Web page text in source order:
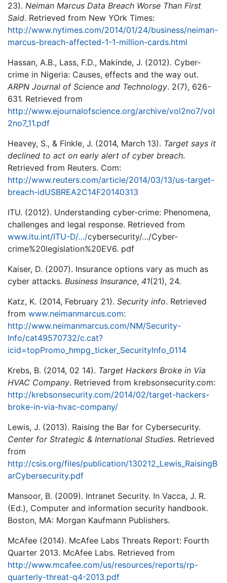
23). Neiman Marcus Data Breach Worse Than First
Said. Retrieved from New YOrk Times:
http://www.nytimes.com/2014/01/24/business/neiman-
marcus-breach-affected-1-1-million-cards.html
Hassan, A.B., Lass, F.D., Makinde, J. (2012). Cyber-
crime in Nigeria: Causes, effects and the way out.
ARPN Journal of Science and Technology. 2(7), 626-
631. Retrieved from
http://www.ejournalofscience.org/archive/vol2no7/vol
2no7_11.pdf
Heavey, S., & Finkle, J. (2014, March 13). Target says it
declined to act on early alert of cyber breach.
Retrieved from Reuters. Com:
http://www.reuters.com/article/2014/03/13/us-target-
breach-idUSBREA2C14F20140313
ITU. (2012). Understanding cyber-crime: Phenomena,
challenges and legal response. Retrieved from
www.itu.int/ITU-D/…/cybersecurity/…/Cyber-
crime%20legislation%20EV6. pdf
Kaiser, D. (2007). Insurance options vary as much as
cyber attacks. Business Insurance, 41(21), 24.
Katz, K. (2014, February 21). Security info. Retrieved
from www.neimanmarcus.com:
http://www.neimanmarcus.com/NM/Security-
Info/cat49570732/c.cat?
icid=topPromo_hmpg_ticker_SecurityInfo_0114
Krebs, B. (2014, 02 14). Target Hackers Broke in Via
HVAC Company. Retrieved from krebsonsecurity.com:
http://krebsonsecurity.com/2014/02/target-hackers-
broke-in-via-hvac-company/
Lewis, J. (2013). Raising the Bar for Cybersecurity.
Center for Strategic & International Studies. Retrieved
from
http://csis.org/files/publication/130212_Lewis_RaisingB
arCybersecurity.pdf
Mansoor, B. (2009). Intranet Security. In Vacca, J. R.
(Ed.), Computer and information security handbook.
Boston, MA: Morgan Kaufmann Publishers.
McAfee (2014). McAfee Labs Threats Report: Fourth
Quarter 2013. McAfee Labs. Retrieved from
http://www.mcafee.com/us/resources/reports/rp-
quarterly-threat-q4-2013.pdf